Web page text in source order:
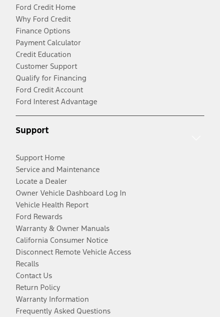
Ford Credit Home
Why Ford Credit
Finance Options
Payment Calculator
Credit Education
Customer Support
Qualify for Financing
Ford Credit Account
Ford Interest Advantage
Support
Support Home
Service and Maintenance
Locate a Dealer
Owner Vehicle Dashboard Log In
Vehicle Health Report
Ford Rewards
Warranty & Owner Manuals
California Consumer Notice
Disconnect Remote Vehicle Access
Recalls
Contact Us
Return Policy
Warranty Information
Frequently Asked Questions